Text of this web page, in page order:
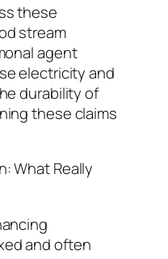
these
stream
agent
electricity and
durability of
these claims
What Really
and often